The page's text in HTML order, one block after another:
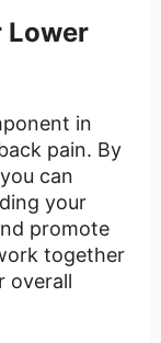
Lower
in
pain. By
can
your
promote
together
overall